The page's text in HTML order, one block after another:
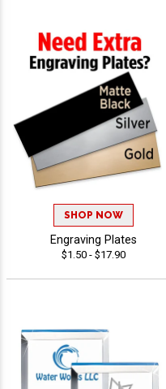
SHOP NOW
Engraving Plates
$1.50 - $17.90